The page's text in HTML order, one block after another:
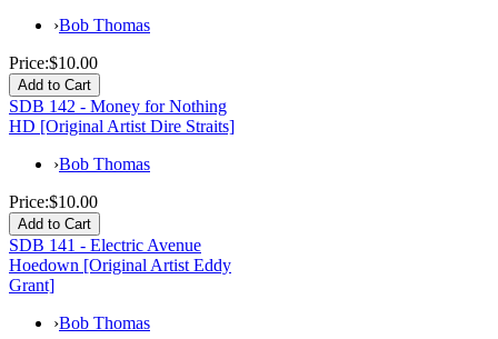
›Bob Thomas
Price:$10.00
SDB 142 - Money for Nothing
HD [Original Artist Dire Straits]
›Bob Thomas
Price:$10.00
SDB 141 - Electric Avenue
Hoedown [Original Artist Eddy
Grant]
›Bob Thomas